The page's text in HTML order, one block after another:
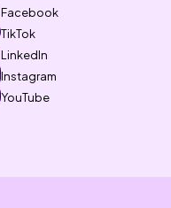
Facebook
TikTok
LinkedIn
Instagram
YouTube